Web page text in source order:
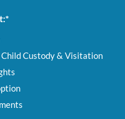
Child Custody & Visitation